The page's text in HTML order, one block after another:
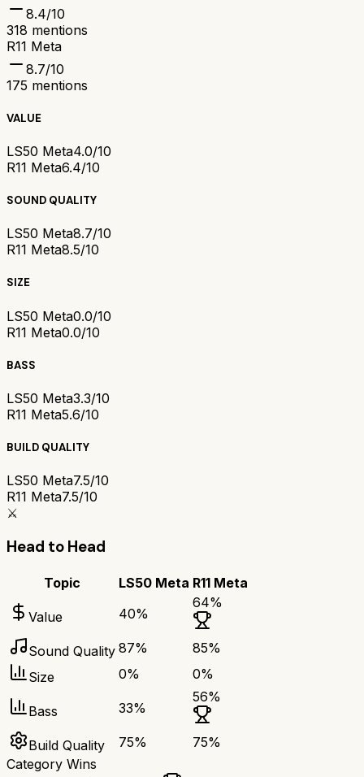
8.4/10
318 mentions
R11 Meta
8.7/10
175 mentions
VALUE
LS50 Meta4.0/10
R11 Meta6.4/10
SOUND QUALITY
LS50 Meta8.7/10
R11 Meta8.5/10
SIZE
LS50 Meta0.0/10
R11 Meta0.0/10
BASS
LS50 Meta3.3/10
R11 Meta5.6/10
BUILD QUALITY
LS50 Meta7.5/10
R11 Meta7.5/10
⚔️
Head to Head
Topic LS50 Meta R11 Meta
Value 40%
64%
Sound Quality 87% 85%
Size
0% 0%
Bass 33%
56%
Build Quality 75% 75%
Category Wins